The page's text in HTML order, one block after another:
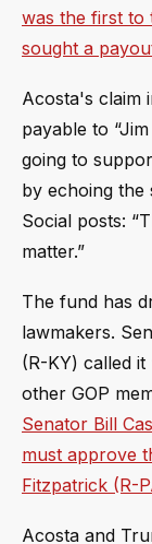
was the first to
sought a
Acosta's claim
payable to
going to
by echoing
Social posts:
matter.”
The fund has
lawmakers.
(R-KY) called
other GOP
Senator Bill
must approve
Fitzpatrick (R-
Acosta and